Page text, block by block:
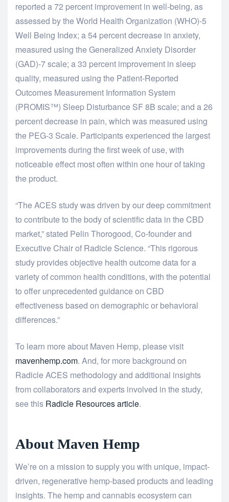
reported a 72 percent improvement in well-being, as
assessed by the World Health Organization (WHO)-5
Well Being Index; a 54 percent decrease in anxiety,
measured using the Generalized Anxiety Disorder
(GAD)-7 scale; a 33 percent improvement in sleep
quality, measured using the Patient-Reported
Outcomes Measurement Information System
(PROMIS™) Sleep Disturbance SF 8B scale; and a 26
percent decrease in pain, which was measured using
the PEG-3 Scale. Participants experienced the largest
improvements during the first week of use, with
noticeable effect most often within one hour of taking
the product.
“The ACES study was driven by our deep commitment
to contribute to the body of scientific data in the CBD
market,” stated Pelin Thorogood, Co-founder and
Executive Chair of Radicle Science. “This rigorous
study provides objective health outcome data for a
variety of common health conditions, with the potential
to offer unprecedented guidance on CBD
effectiveness based on demographic or behavioral
differences.”
To learn more about Maven Hemp, please visit
mavenhemp.com. And, for more background on
Radicle ACES methodology and additional insights
from collaborators and experts involved in the study,
see this Radicle Resources article.
About Maven Hemp
We’re on a mission to supply you with unique, impact-
driven, regenerative hemp-based products and leading
insights. The hemp and cannabis ecosystem can